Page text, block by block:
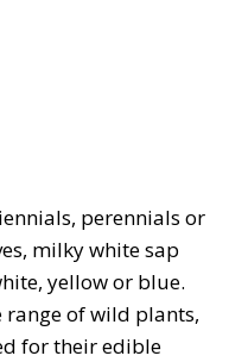
perennials or
milky white sap
yellow or blue.
range of wild plants,
for their edible